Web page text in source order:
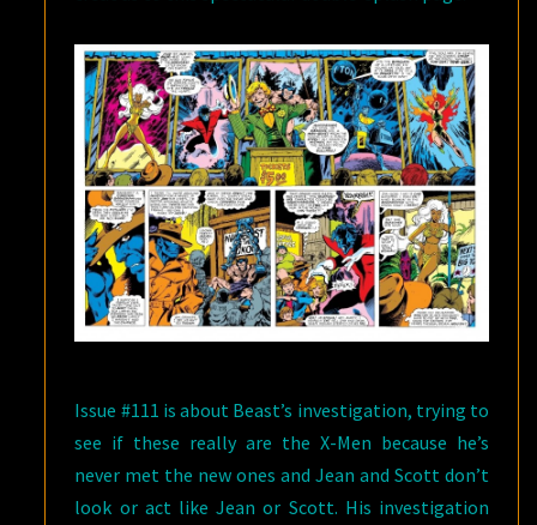
Issue #111 is about Beast’s investigation, trying to
see if these really are the X-Men because he’s
never met the new ones and Jean and Scott don’t
look or act like Jean or Scott. His investigation